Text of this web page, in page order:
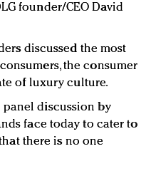
founder/CEO David
discussed the most
the consumer
of luxury culture.
panel discussion by
face today to cater to
there is no one